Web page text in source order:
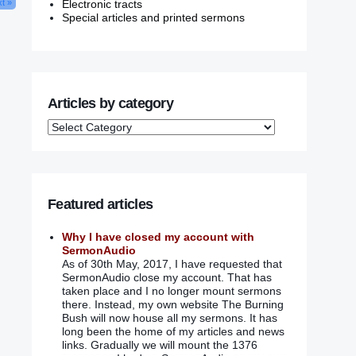
»
Electronic tracts
Special articles and printed sermons
Articles by category
Featured articles
Why I have closed my account with
SermonAudio
As of 30th May, 2017, I have requested that
SermonAudio close my account. That has
taken place and I no longer mount sermons
there. Instead, my own website The Burning
Bush will now house all my sermons. It has
long been the home of my articles and news
links. Gradually we will mount the 1376